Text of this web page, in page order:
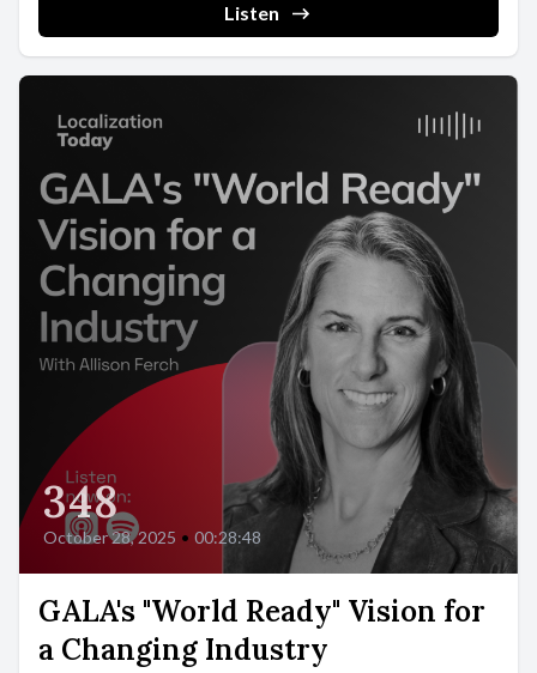
Listen
348
October 28, 2025 • 00:28:48
GALA's "World Ready" Vision for
a Changing Industry